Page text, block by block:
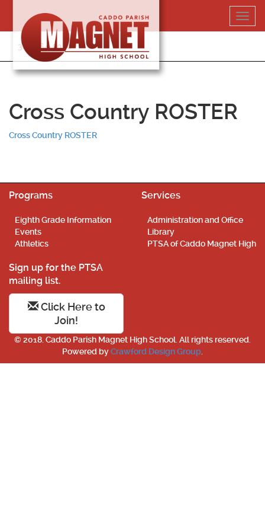
content
318-364-5020
Cross Country ROSTER
Cross Country ROSTER
Programs
Eighth Grade Information
Events
Athletics
Services
Administration and Office
Library
PTSA of Caddo Magnet High
Sign up for the PTSA
mailing list.
Click Here to
Join!
© 2018. Caddo Parish Magnet High School. All rights reserved.
Powered byCrawford Design Group